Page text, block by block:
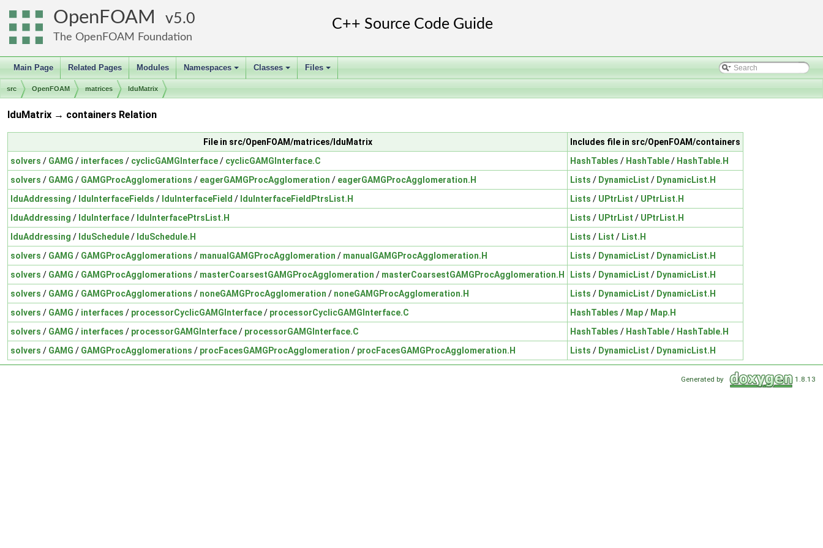
OpenFOAM 5.0
The OpenFOAM Foundation
Main Page Related Pages Modules
+
Namespaces
+
Classes
+
Files
src OpenFOAM matrices lduMatrix
lduMatrix → containers Relation
File in src/OpenFOAM/matrices/lduMatrix
Includes file in src/OpenFOAM/containers
solvers / GAMG / interfaces / cyclicGAMGInterface/ cyclicGAMGInterface.C HashTables / HashTable/ HashTable.H
solvers / GAMG / GAMGProcAgglomerations / eagerGAMGProcAgglomeration / eagerGAMGProcAgglomeration.H Lists / DynamicList / DynamicList.H
lduAddressing / lduInterfaceFields / lduInterfaceField / lduInterfaceFieldPtrsList.H Lists / UPtrList / UPtrList.H
lduAddressing / lduInterface/ lduInterfacePtrsList.H Lists / UPtrList / UPtrList.H
lduAddressing / lduSchedule/ lduSchedule.H Lists / List / List.H
solvers / GAMG / GAMGProcAgglomerations / manualGAMGProcAgglomeration / manualGAMGProcAgglomeration.H Lists / DynamicList / DynamicList.H
solvers / GAMG / GAMGProcAgglomerations / masterCoarsestGAMGProcAgglomeration / masterCoarsestGAMGProcAgglomeration.H Lists / DynamicList / DynamicList.H
solvers / GAMG / GAMGProcAgglomerations / noneGAMGProcAgglomeration / noneGAMGProcAgglomeration.H Lists / DynamicList / DynamicList.H
solvers / GAMG / interfaces / processorCyclicGAMGInterface/ processorCyclicGAMGInterface.C HashTables / Map/ Map.H
solvers / GAMG / interfaces / processorGAMGInterface/ processorGAMGInterface.C HashTables / HashTable/ HashTable.H
solvers / GAMG / GAMGProcAgglomerations / procFacesGAMGProcAgglomeration / procFacesGAMGProcAgglomeration.H Lists / DynamicList / DynamicList.H
Generated by 1.8.13